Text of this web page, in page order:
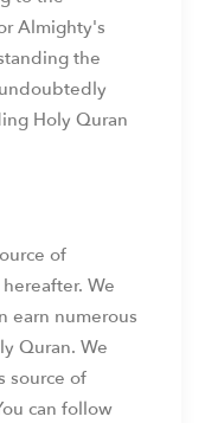
Almighty's
the
Holy Quran
of
We
earn numerous
Quran. We
source of
can follow